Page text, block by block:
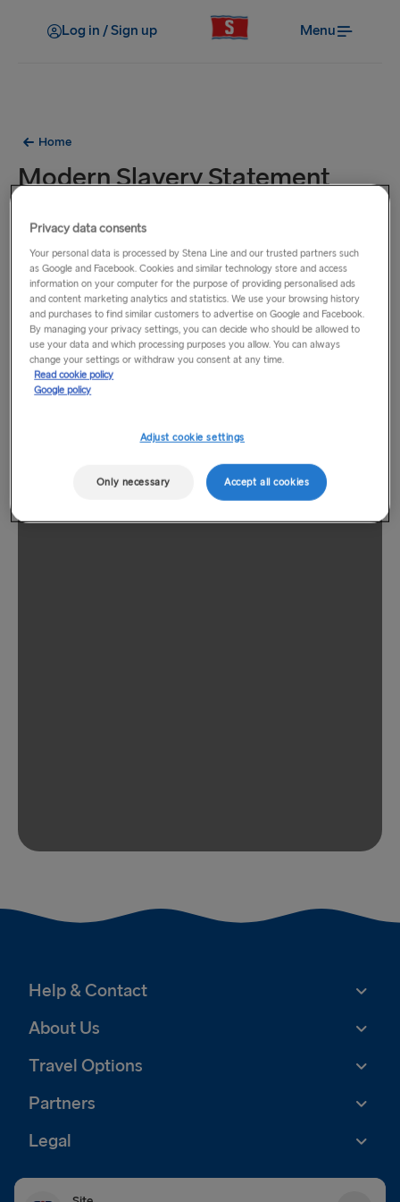
Log in / Sign up Menu
Home
Modern Slavery Statement
Download ourModern Slavery Statement 2022
Help & Contact
About Us
Travel Options
Partners
Legal
Privacy data consents
Your personal data is processed by Stena Line and our trusted partners such
as Google and Facebook. Cookies and similar technology store and access
information on your computer for the purpose of providing personalised ads
and content marketing analytics and statistics. We use your browsing history
and purchases to find similar customers to advertise on Google and Facebook.
By managing your privacy settings, you can decide who should be allowed to
use your data and which processing purposes you allow. You can always
change your settings or withdraw you consent at any time.
Read cookie policy
Google policy
Adjust cookie settings
Only necessary Accept all cookies